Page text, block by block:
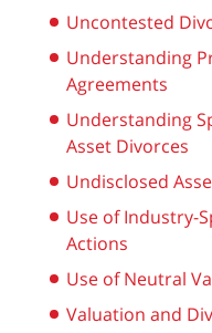
Uncontested
Understanding
Agreements
Understanding
Asset Divorces
Undisclosed
Use of Industry-
Actions
Use of Neutral
Valuation and